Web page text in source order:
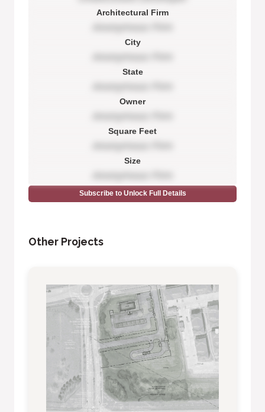
Architectural Firm
City
State
Owner
Square Feet
Size
Subscribe to Unlock Full Details
Other Projects